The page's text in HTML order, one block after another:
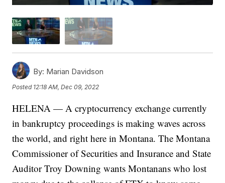
By: Marian Davidson
Posted 12:18 AM, Dec 09, 2022
HELENA — A cryptocurrency exchange currently
in bankruptcy proceedings is making waves across
the world, and right here in Montana. The Montana
Commissioner of Securities and Insurance and State
Auditor Troy Downing wants Montanans who lost